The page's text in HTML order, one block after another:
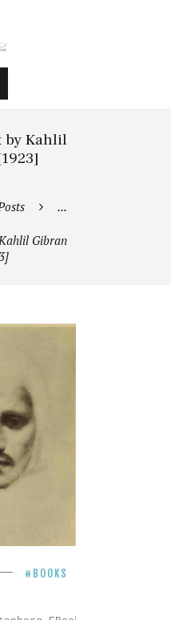
by Kahlil
...
Gibran
BOOKS